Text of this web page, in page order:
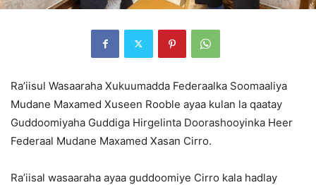
Ra’iisul Wasaaraha Xukuumadda Federaalka Soomaaliya
Mudane Maxamed Xuseen Rooble ayaa kulan la qaatay
Guddoomiyaha Guddiga Hirgelinta Doorashooyinka Heer
Federaal Mudane Maxamed Xasan Cirro.
Ra’iisal wasaaraha ayaa guddoomiye Cirro kala hadlay